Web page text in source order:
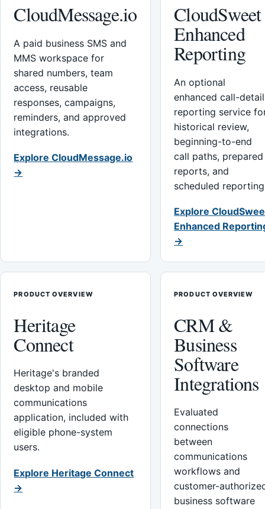
CloudMessage.io
A paid business SMS and
MMS workspace for
shared numbers, team
access, reusable
responses, campaigns,
reminders, and approved
integrations.
Explore CloudMessage.io
→
CloudSweet
Enhanced
Reporting
An optional
enhanced call-detail
reporting service
historical review,
beginning-to-end
call paths, prepared
reports, and
scheduled
Explore
Enhanced
→
PRODUCT OVERVIEW
Heritage
Connect
Heritage's branded
desktop and mobile
communications
application, included with
eligible phone-system
users.
Explore Heritage Connect
→
PRODUCT OVERVIEW
CRM &
Business
Software
Integrations
Evaluated
connections
between
communications
workflows and
customer-
business software